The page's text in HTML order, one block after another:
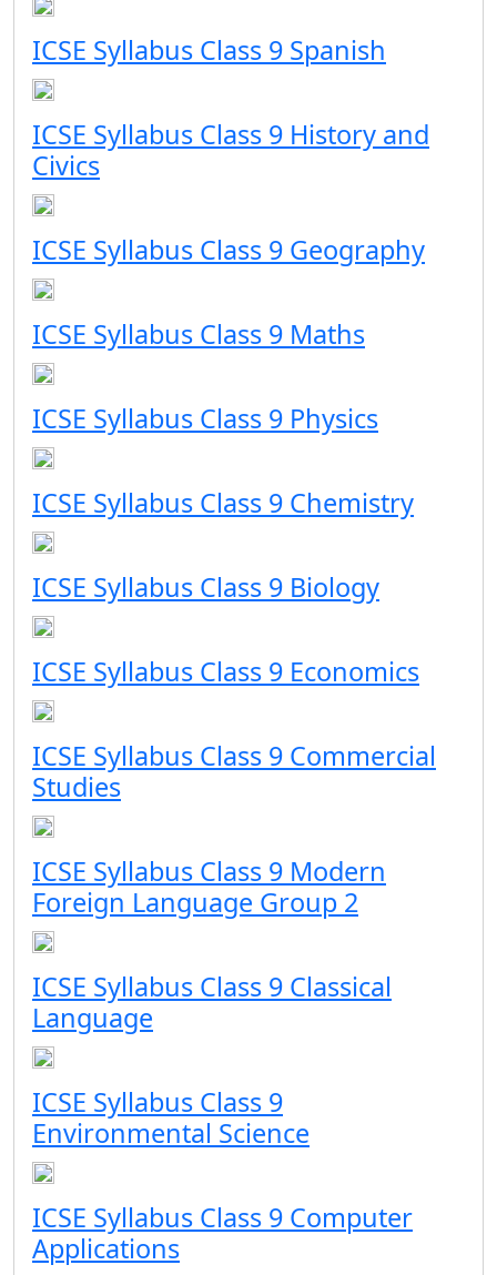
ICSE Syllabus Class 9 Spanish
ICSE Syllabus Class 9 History and
Civics
ICSE Syllabus Class 9 Geography
ICSE Syllabus Class 9 Maths
ICSE Syllabus Class 9 Physics
ICSE Syllabus Class 9 Chemistry
ICSE Syllabus Class 9 Biology
ICSE Syllabus Class 9 Economics
ICSE Syllabus Class 9 Commercial
Studies
ICSE Syllabus Class 9 Modern
Foreign Language Group 2
ICSE Syllabus Class 9 Classical
Language
ICSE Syllabus Class 9
Environmental Science
ICSE Syllabus Class 9 Computer
Applications